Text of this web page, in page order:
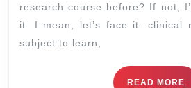
research course before? If not,
it. I mean, let’s face it: clinical
subject to learn,
READ MORE